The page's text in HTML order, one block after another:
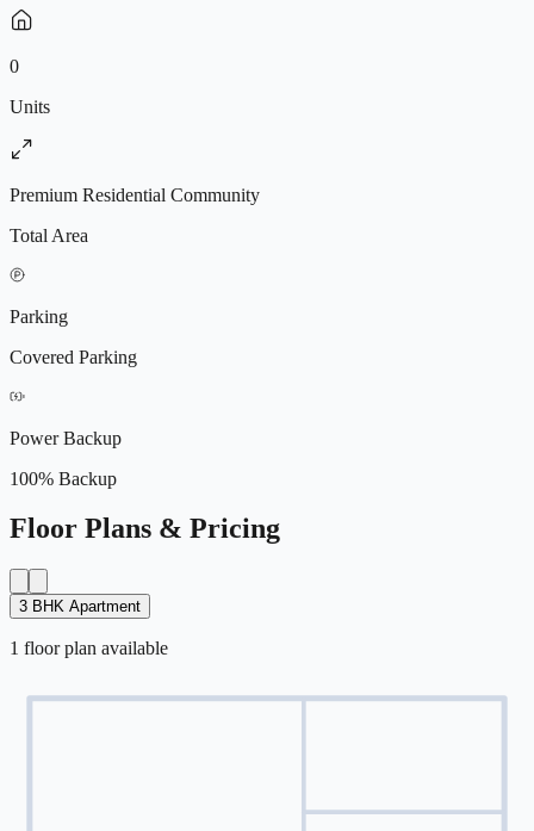
swimming pool, clubhouse, mini theatre, cricket pitch, skating rink,
pet garden, yoga zone and landscaped open spaces. Strategically
located near Whitefield, Varthur and major IT hubs, the project
provides excellent connectivity to schools, hospitals and
entertainment destinations, making it an ideal choice for modern
families seeking luxury living in East Bengaluru.
0
Units
Premium Residential Community
Total Area
Parking
Covered Parking
Power Backup
100% Backup
Floor Plans & Pricing
3 BHK Apartment
1 floorplan available